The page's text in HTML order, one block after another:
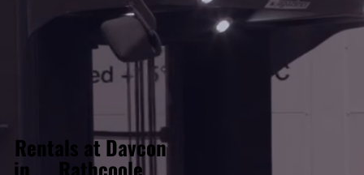
Rentals at Davcon
in Rathcoole